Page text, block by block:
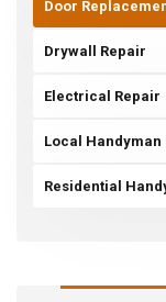
Door
Drywall Repair
Electrical Repair
Local
Residential